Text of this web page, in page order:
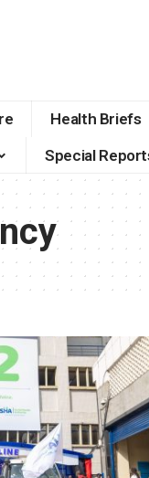
Health Briefs
Special